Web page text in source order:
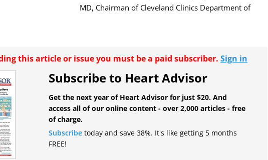
MD, Chairman of Cleveland Clinics Department of
this article or issue you must be a paid subscriber. Sign in
Subscribe to Heart Advisor
Get the next year of Heart Advisor for just $20. And
access all of our online content - over 2,000 articles - free
of charge.
Subscribe today and save 38%. It's like getting 5 months
FREE!